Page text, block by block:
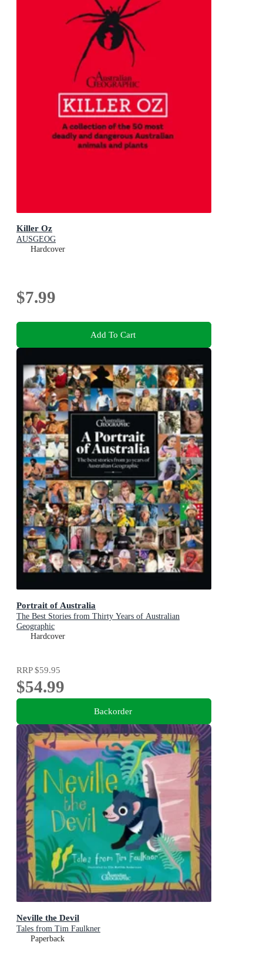
Killer Oz
AUSGEOG
Hardcover
$7.99
Add To Cart
Portrait of Australia
The Best Stories from Thirty Years of Australian
Geographic
Hardcover
RRP$59.95
$54.99
Backorder
Neville the Devil
Tales from Tim Faulkner
Paperback